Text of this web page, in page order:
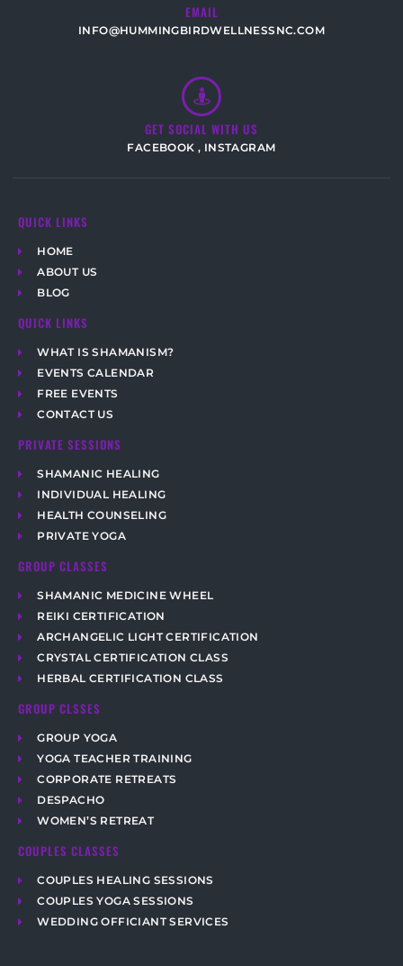
EMAIL
INFO@HUMMINGBIRDWELLNESSNC.COM
GET SOCIAL WITH US
FACEBOOK , INSTAGRAM
QUICK LINKS
HOME
ABOUT US
BLOG
QUICK LINKS
WHAT IS SHAMANISM?
EVENTS CALENDAR
FREE EVENTS
CONTACT US
PRIVATE SESSIONS
SHAMANIC HEALING
INDIVIDUAL HEALING
HEALTH COUNSELING
PRIVATE YOGA
GROUP CLASSES
SHAMANIC MEDICINE WHEEL
REIKI CERTIFICATION
ARCHANGELIC LIGHT CERTIFICATION
CRYSTAL CERTIFICATION CLASS
HERBAL CERTIFICATION CLASS
GROUP CLSSES
GROUP YOGA
YOGA TEACHER TRAINING
CORPORATE RETREATS
DESPACHO
WOMEN’S RETREAT
COUPLES CLASSES
COUPLES HEALING SESSIONS
COUPLES YOGA SESSIONS
WEDDING OFFICIANT SERVICES